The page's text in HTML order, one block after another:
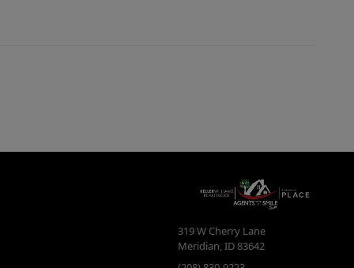
319 W Cherry Lane
Meridian,ID83642